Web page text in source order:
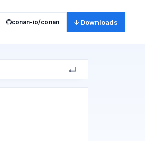
conan-io/conan ↓ Downloads